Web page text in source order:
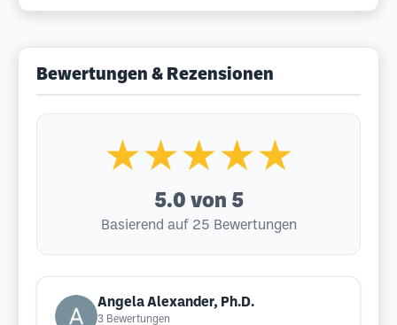
Bewertungen & Rezensionen
★★★★★
5.0 von 5
Basierend auf 25 Bewertungen
Angela Alexander, Ph.D.
3 Bewertungen